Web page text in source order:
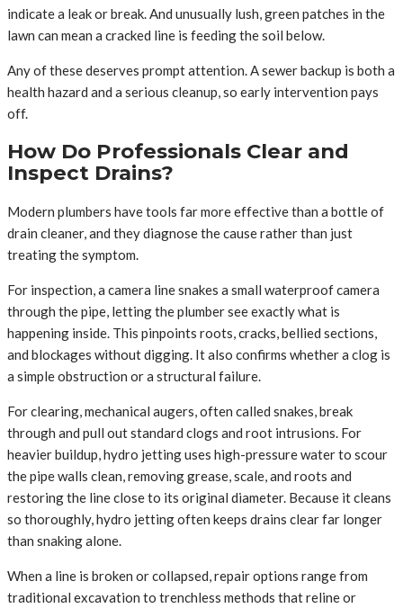
indicate a leak or break. And unusually lush, green patches in the
lawn can mean a cracked line is feeding the soil below.
Any of these deserves prompt attention. A sewer backup is both a
health hazard and a serious cleanup, so early intervention pays
off.
How Do Professionals Clear and
Inspect Drains?
Modern plumbers have tools far more effective than a bottle of
drain cleaner, and they diagnose the cause rather than just
treating the symptom.
For inspection, a camera line snakes a small waterproof camera
through the pipe, letting the plumber see exactly what is
happening inside. This pinpoints roots, cracks, bellied sections,
and blockages without digging. It also confirms whether a clog is
a simple obstruction or a structural failure.
For clearing, mechanical augers, often called snakes, break
through and pull out standard clogs and root intrusions. For
heavier buildup, hydro jetting uses high-pressure water to scour
the pipe walls clean, removing grease, scale, and roots and
restoring the line close to its original diameter. Because it cleans
so thoroughly, hydro jetting often keeps drains clear far longer
than snaking alone.
When a line is broken or collapsed, repair options range from
traditional excavation to trenchless methods that reline or